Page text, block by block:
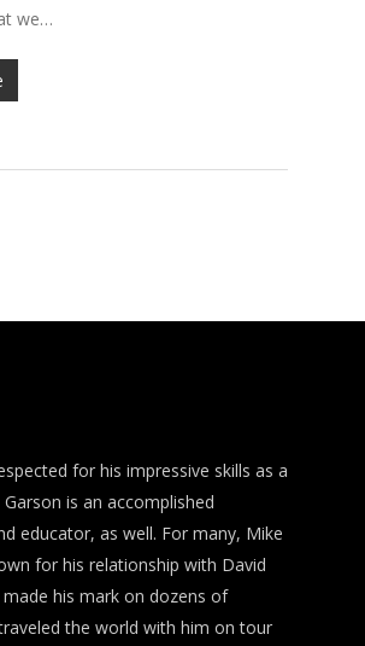
we…
for his impressive skills as a
is an accomplished
educator, as well. For many, Mike
for his relationship with David
his mark on dozens of
the world with him on tour